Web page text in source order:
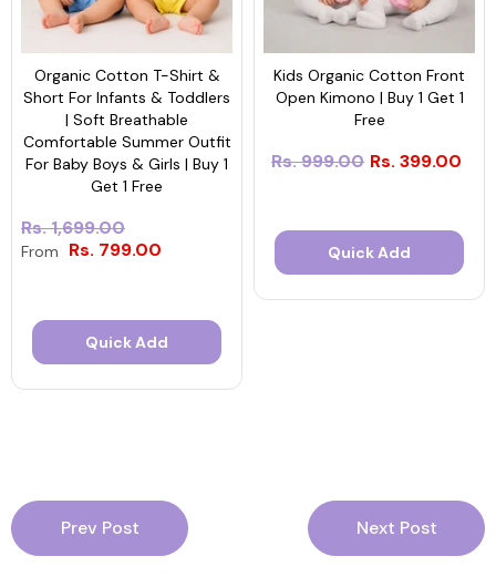
Organic Cotton T-Shirt &
Short For Infants & Toddlers
| Soft Breathable
Comfortable Summer Outfit
For Baby Boys & Girls | Buy 1
Get 1 Free
Rs. 1,699.00
From Rs. 799.00
Quick Add
Kids Organic Cotton Front
Open Kimono | Buy 1 Get 1
Free
Rs. 999.00 Rs. 399.00
Quick Add
Prev Post Next Post